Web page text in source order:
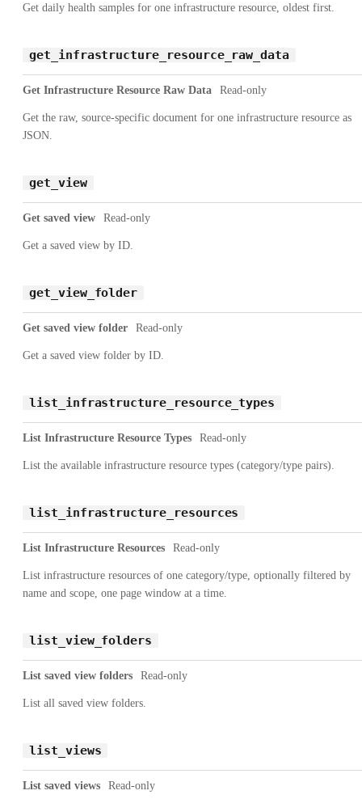
Get daily health samples for one infrastructure resource, oldest first.
get_infrastructure_resource_raw_data
Get Infrastructure Resource Raw Data Read-only
Get the raw, source-specific document for one infrastructure resource as
JSON.
get_view
Get saved view Read-only
Get a saved view by ID.
get_view_folder
Get saved view folder Read-only
Get a saved view folder by ID.
list_infrastructure_resource_types
List Infrastructure Resource Types Read-only
List the available infrastructure resource types (category/type pairs).
list_infrastructure_resources
List Infrastructure Resources Read-only
List infrastructure resources of one category/type, optionally filtered by
name and scope, one page window at a time.
list_view_folders
List saved view folders Read-only
List all saved view folders.
list_views
List saved views Read-only